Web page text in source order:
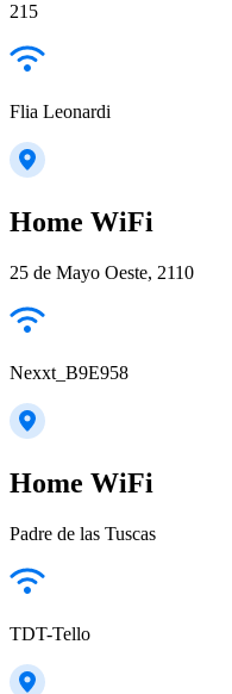
215
Flia Leonardi
Home WiFi
25 de Mayo Oeste, 2110
Nexxt_B9E958
Home WiFi
Padre de las Tuscas
TDT-Tello